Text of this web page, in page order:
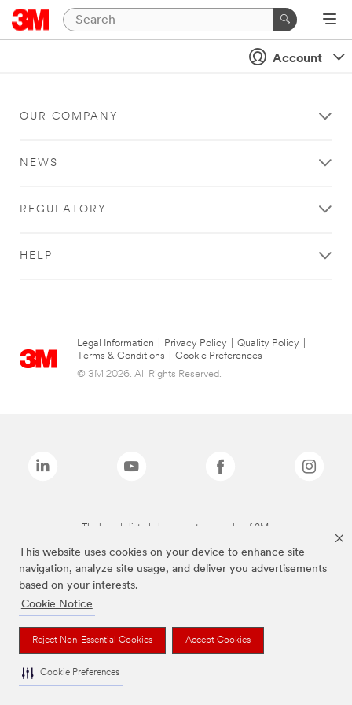
This website uses cookies on your device to enhance site
navigation, analyze site usage, and deliver you advertisements
based on your interests.
Cookie Notice
Reject Non-Essential Cookies Accept Cookies
Cookie Preferences
Account
OUR COMPANY
NEWS
REGULATORY
HELP
Legal Information Privacy Policy Quality Policy
Terms & Conditions
Cookie Preferences
© 3M 2026. All Rights Reserved.
The brands listed above are trademarks of 3M.